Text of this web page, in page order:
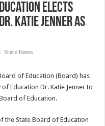
Elects
Katie Jenner as
State News
of Education (Board) has
Education Dr. Katie Jenner to
of Education.
the State Board of Education